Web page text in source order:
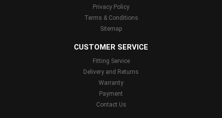
Privacy Policy
Terms & Conditions
Sitemap
CUSTOMER SERVICE
Fitting Service
Delivery and Returns
Warranty
Payment
Contact Us